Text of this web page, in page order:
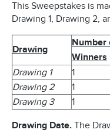
This Sweepstakes is
Drawing 1, Drawing 2,
Drawing
Number
Winners
Drawing 1 1
Drawing 2
1
Drawing 3
1
Drawing Date. The